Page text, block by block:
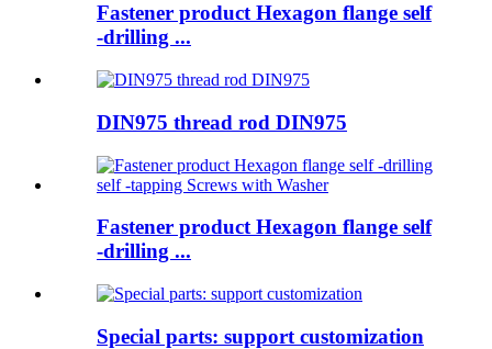
Fastener product Hexagon flange self
-drilling ...
DIN975 thread rod DIN975
Fastener product Hexagon flange self
-drilling ...
Special parts: support customization